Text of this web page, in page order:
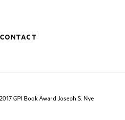
CONTACT
GPI Book Award Joseph S. Nye